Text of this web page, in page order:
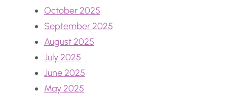
October 2025
September 2025
August 2025
July 2025
June 2025
May 2025